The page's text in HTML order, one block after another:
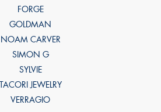
FORGE
GOLDMAN
NOAM CARVER
SIMON G
SYLVIE
TACORI JEWELRY
VERRAGIO